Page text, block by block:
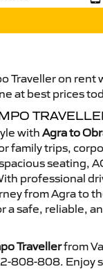
Traveller on
at best prices
with Agra to
family trips,
seating,
professional
from Agra to
a safe, reliable,
Travellerfrom
808-808. Enjoy